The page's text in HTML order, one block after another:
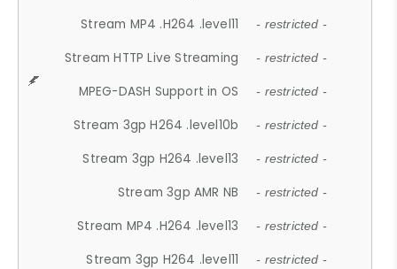
Stream MP4 .H264 .level11 - restricted -
Stream HTTP Live Streaming - restricted -
MPEG-DASH Support in OS - restricted -
Stream 3gp H264 .level10b - restricted -
Stream 3gp H264 .level13 - restricted -
Stream 3gp AMR NB - restricted -
Stream MP4 .H264 .level13 - restricted -
Stream 3gp H264 .level11 - restricted -